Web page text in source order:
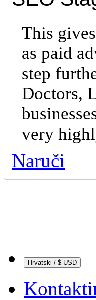
This
as paid
step
Doctors,
very
Naruči
Hrvatski / $ USD